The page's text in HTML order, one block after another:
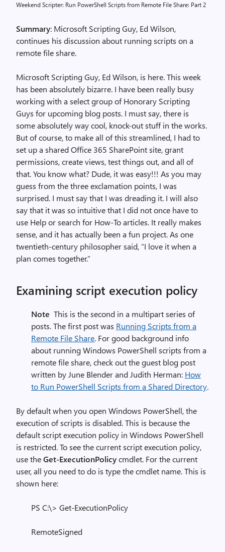
Weekend Scripter: Run PowerShell Scripts from Remote File Share: Part 2
Summary: Microsoft Scripting Guy, Ed Wilson,
continues his discussion about running scripts on a
remote file share.
Microsoft Scripting Guy, Ed Wilson, is here. This week
has been absolutely bizarre. I have been really busy
working with a select group of Honorary Scripting
Guys for upcoming blog posts. I must say, there is
some absolutely way cool, knock-out stuff in the works.
But of course, to make all of this streamlined, I had to
set up a shared Office 365 SharePoint site, grant
permissions, create views, test things out, and all of
that. You know what? Dude, it was easy!!! As you may
guess from the three exclamation points, I was
surprised. I must say that I was dreading it. I will also
say that it was so intuitive that I did not once have to
use Help or search for How-To articles. It really makes
sense, and it has actually been a fun project. As one
twentieth-century philosopher said, “I love it when a
plan comes together.”
Examining script execution policy
Note This is the second in a multipart series of
posts. The first post was Running Scripts from a
Remote File Share. For good background info
about running Windows PowerShell scripts from a
remote file share, check out the guest blog post
written by June Blender and Judith Herman: How
to Run PowerShell Scripts from a Shared Directory.
By default when you open Windows PowerShell, the
execution of scripts is disabled. This is because the
default script execution policy in Windows PowerShell
is restricted. To see the current script execution policy,
use theGet-ExecutionPolicycmdlet. For the current
user, all you need to do is type the cmdlet name. This is
shown here:
PS C:\> Get-ExecutionPolicy
RemoteSigned